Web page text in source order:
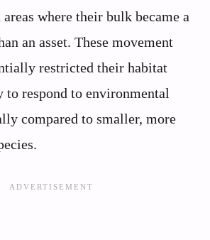
where their bulk became a
an asset. These movement
restricted their habitat
to respond to environmental
compared to smaller, more